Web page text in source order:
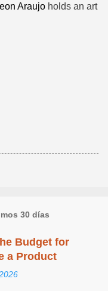
Araujo holds an art
30 días
Budget for
a Product